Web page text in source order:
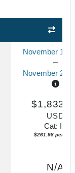
November 14,
November 21,
USD
Cat: IX
$261.98 per
N/A